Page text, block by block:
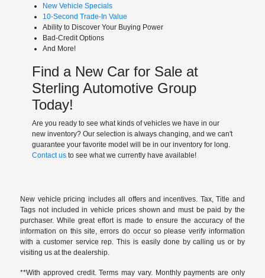
New Vehicle Specials
10-Second Trade-In Value
Ability to Discover Your Buying Power
Bad-Credit Options
And More!
Find a New Car for Sale at
Sterling Automotive Group
Today!
Are you ready to see what kinds of vehicles we have in our
new inventory? Our selection is always changing, and we can't
guarantee your favorite model will be in our inventory for long.
Contact usto see what we currently have available!
New vehicle pricing includes all offers and incentives. Tax, Title and
Tags not included in vehicle prices shown and must be paid by the
purchaser. While great effort is made to ensure the accuracy of the
information on this site, errors do occur so please verify information
with a customer service rep. This is easily done by calling us or by
visiting us at the dealership.
**With approved credit. Terms may vary. Monthly payments are only